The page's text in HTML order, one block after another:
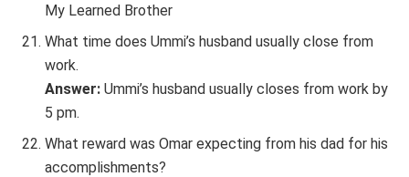
My Learned Brother
What time does Ummi’s husband usually close from
work.
Answer:Ummi’s husband usually closes from work by
5 pm.
What reward was Omar expecting from his dad for his
accomplishments?